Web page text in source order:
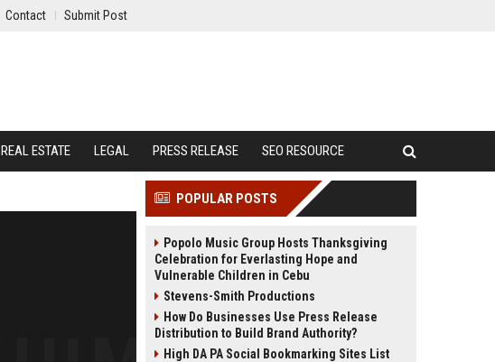
Contact Submit Post
REAL ESTATE LEGAL PRESS RELEASE SEO RESOURCE
POPULAR POSTS
Popolo Music Group Hosts Thanksgiving
Celebration for Everlasting Hope and
Vulnerable Children in Cebu
Stevens-Smith Productions
How Do Businesses Use Press Release
Distribution to Build Brand Authority?
High DA PA Social Bookmarking Sites List